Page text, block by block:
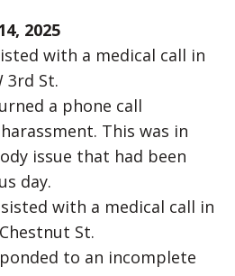
2025
with a medical call in
3rd St.
a phone call
This was in
issue that had been
day.
with a medical call in
St.
to an incomplete